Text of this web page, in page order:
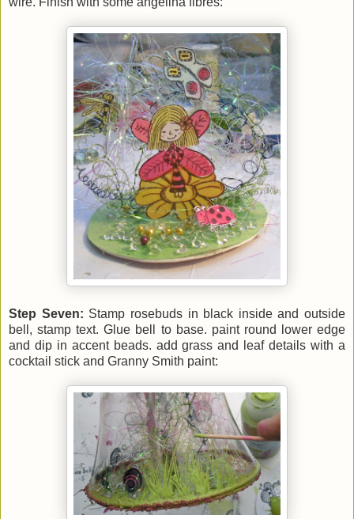
Step Seven: Stamp rosebuds in black inside and outside
bell, stamp text. Glue bell to base. paint round lower edge
and dip in accent beads. add grass and leaf details with a
cocktail stick and Granny Smith paint: